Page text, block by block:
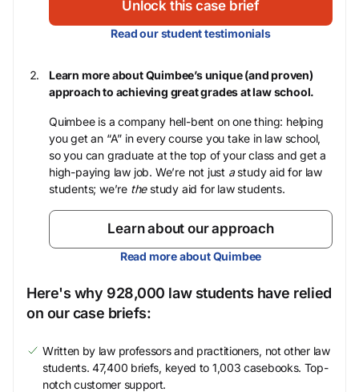
Unlock this case brief
Read our student testimonials
Learn more about Quimbee’s unique (and proven)
approach to achieving great grades at law school.
Quimbee is a company hell-bent on one thing: helping
you get an “A” in every course you take in law school,
so you can graduate at the top of your class and get a
high-paying law job. We’re not just astudy aid for law
students; we’re thestudy aid for law students.
Learn about our approach
Read more about Quimbee
Here's why 928,000 law students have relied
on our case briefs:
Written by law professors and practitioners, not other law
students. 47,400 briefs, keyed to 1,003 casebooks. Top-
notch customer support.